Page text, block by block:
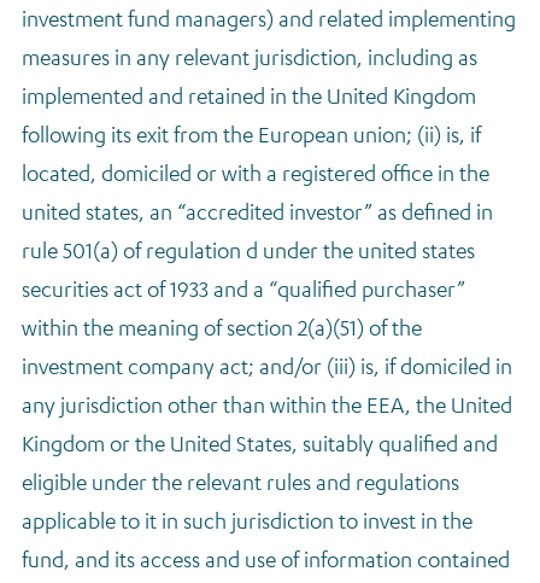
investment fund managers) and related implementing
measures in any relevant jurisdiction, including as
implemented and retained in the United Kingdom
following its exit from the European union; (ii) is, if
located, domiciled or with a registered office in the
united states, an “accredited investor” as defined in
rule 501(a) of regulation d under the united states
securities act of 1933 and a “qualified purchaser”
within the meaning of section 2(a)(51) of the
investment company act; and/or (iii) is, if domiciled in
any jurisdiction other than within the EEA, the United
Kingdom or the United States, suitably qualified and
eligible under the relevant rules and regulations
applicable to it in such jurisdiction to invest in the
fund, and its access and use of information contained